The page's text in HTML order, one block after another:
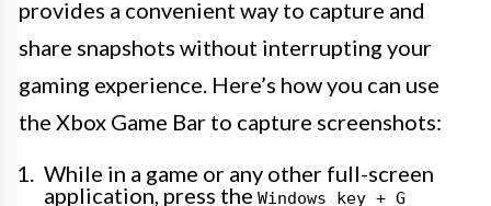
provides a convenient way to capture and
share snapshots without interrupting your
gaming experience. Here’s how you can use
the Xbox Game Bar to capture screenshots:
While in a game or any other full-screen
application, press the Windows key + G